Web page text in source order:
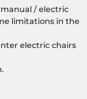
/ electric
limitations in the
electric chairs